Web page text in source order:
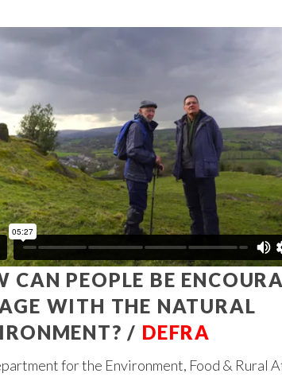
CAN PEOPLE BE
WITH THE NATURAL
/ DEFRA
for the Environment, Food & Rural